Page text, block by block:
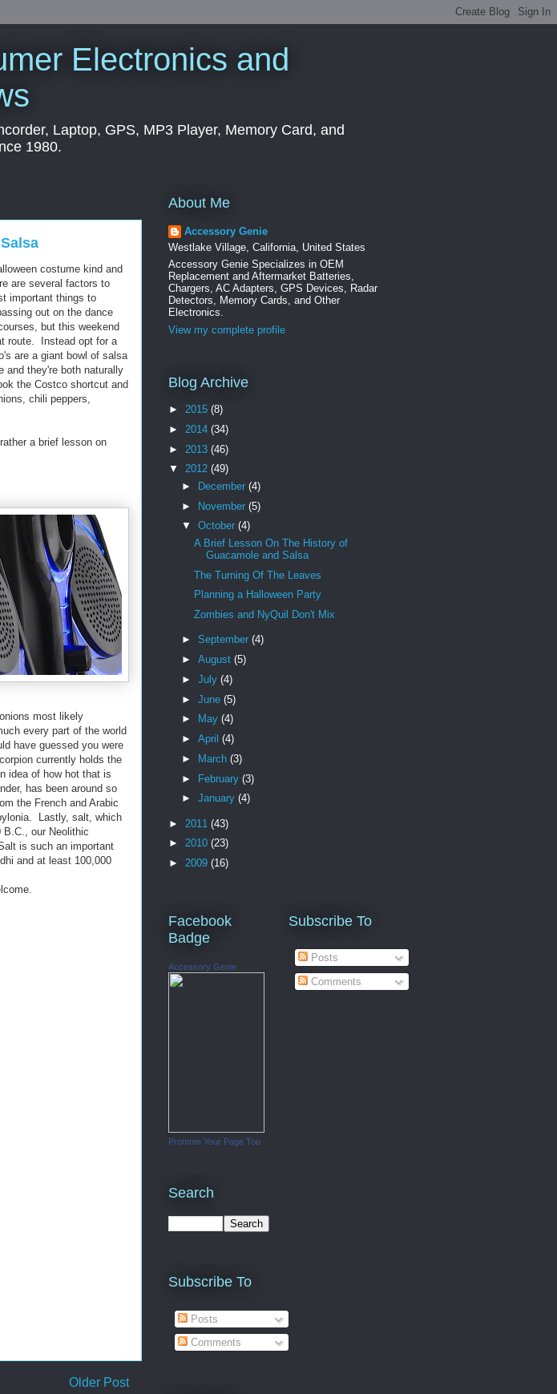
Electronics and
Laptop, GPS, MP3 Player, Memory Card, and
1980.
costume kind and
are several factors to
important things to
out on the dance
but this weekend
route. Instead opt for a
are a giant bowl of salsa
and they're both naturally
the Costco shortcut and
chili peppers,
a brief lesson on
most likely
every part of the world
have guessed you were
currently holds the
idea of how hot that is
has been around so
the French and Arabic
Lastly, salt, which
our Neolithic
is such an important
and at least 100,000
Older Post
About Me
Accessory Genie
Westlake Village, California, United States
Accessory Genie Specializes in OEM
Replacement and Aftermarket Batteries,
Chargers, AC Adapters, GPS Devices, Radar
Detectors, Memory Cards, and Other
Electronics.
View my complete profile
Blog Archive
► 2015 (8)
► 2014 (34)
► 2013 (46)
▼ 2012 (49)
►
December (4)
► November (5)
▼ October (4)
A Brief Lesson On The History of
Guacamole and Salsa
The Turning Of The Leaves
Planning a Halloween Party
Zombies and NyQuil Don't Mix
► September (4)
► August (5)
► July (4)
► June (5)
►
May (4)
► April (4)
►
March (3)
► February (3)
► January (4)
► 2011 (43)
► 2010 (23)
► 2009 (16)
Facebook
Badge
Accessory Genie
Promote Your Page Too
Search
Subscribe To
Posts
Comments
Subscribe To
Posts
Comments